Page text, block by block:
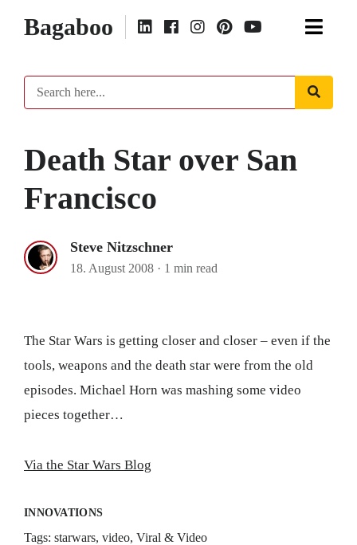
Bagaboo
Death Star over San
Francisco
Steve Nitzschner
18. August 2008 · 1 min read
The Star Wars is getting closer and closer – even if the
tools, weapons and the death star were from the old
episodes. Michael Horn was mashing some video
pieces together…
Via the Star Wars Blog
INNOVATIONS
Tags: starwars, video, Viral & Video